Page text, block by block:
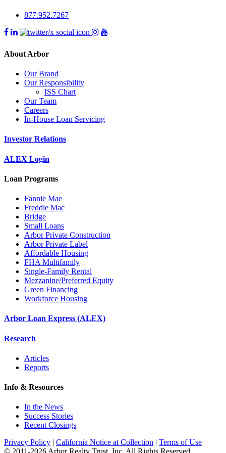
877.952.7267
About Arbor
Our Brand
Our Responsibility
ISS Chart
Our Team
Careers
In-House Loan Servicing
Investor Relations
ALEX Login
Loan Programs
Fannie Mae
Freddie Mac
Bridge
Small Loans
Arbor Private Construction
Arbor Private Label
Affordable Housing
FHA Multifamily
Single-Family Rental
Mezzanine/Preferred Equity
Green Financing
Workforce Housing
Arbor Loan Express (ALEX)
Research
Articles
Reports
Info & Resources
In the News
Success Stories
Recent Closings
Privacy Policy | California Notice at Collection | Terms of Use